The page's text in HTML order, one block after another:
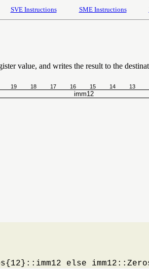
SVE Instructions SME Instructions
value, and writes the result to the
19 18 17 16 15 14 13
imm12
else